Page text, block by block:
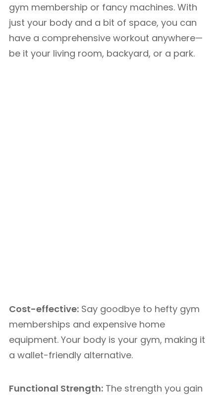
gym membership or fancy machines. With
just your body and a bit of space, you can
have a comprehensive workout anywhere—
be it your living room, backyard, or a park.
Cost-effective: Say goodbye to hefty gym
memberships and expensive home
equipment. Your body is your gym, making it
a wallet-friendly alternative.
Functional Strength: The strength you gain